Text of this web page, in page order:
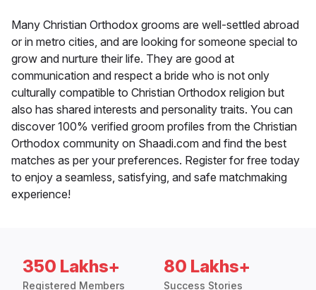
Many Christian Orthodox grooms are well-settled abroad
or in metro cities, and are looking for someone special to
grow and nurture their life. They are good at
communication and respect a bride who is not only
culturally compatible to Christian Orthodox religion but
also has shared interests and personality traits. You can
discover 100% verified groom profiles from the Christian
Orthodox community on Shaadi.com and find the best
matches as per your preferences. Register for free today
to enjoy a seamless, satisfying, and safe matchmaking
experience!
350 Lakhs+
Registered Members
80 Lakhs+
Success Stories